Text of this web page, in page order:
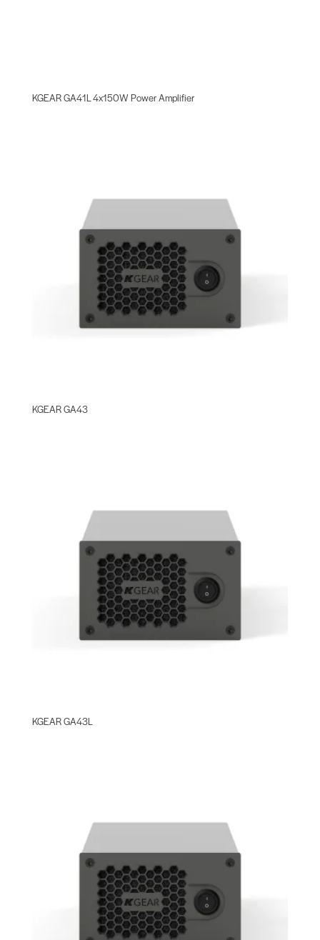
KGEAR GA41L 4x150W Power Amplifier
KGEAR GA43
KGEAR GA43L